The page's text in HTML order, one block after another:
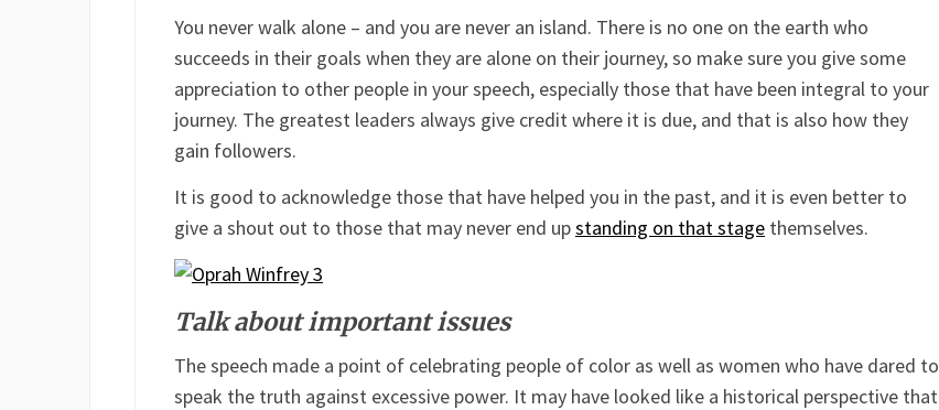
You never walk alone – and you are never an island. There is no one on the earth who
succeeds in their goals when they are alone on their journey, so make sure you give some
appreciation to other people in your speech, especially those that have been integral to your
journey. The greatest leaders always give credit where it is due, and that is also how they
gain followers.
It is good to acknowledge those that have helped you in the past, and it is even better to
give a shout out to those that may never end upstanding on that stage themselves.
Talk about important issues
The speech made a point of celebrating people of color as well as women who have dared to
speak the truth against excessive power. It may have looked like a historical perspective that